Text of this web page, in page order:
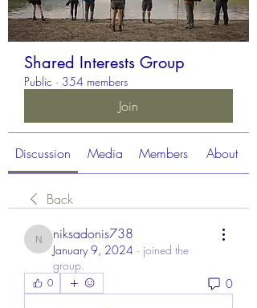
Shared Interests Group
Public · 354 members
Join
Discussion Media Members About
Back
niksadonis738
niksadonis738
January 9, 2024 · joined the
group.
0 0